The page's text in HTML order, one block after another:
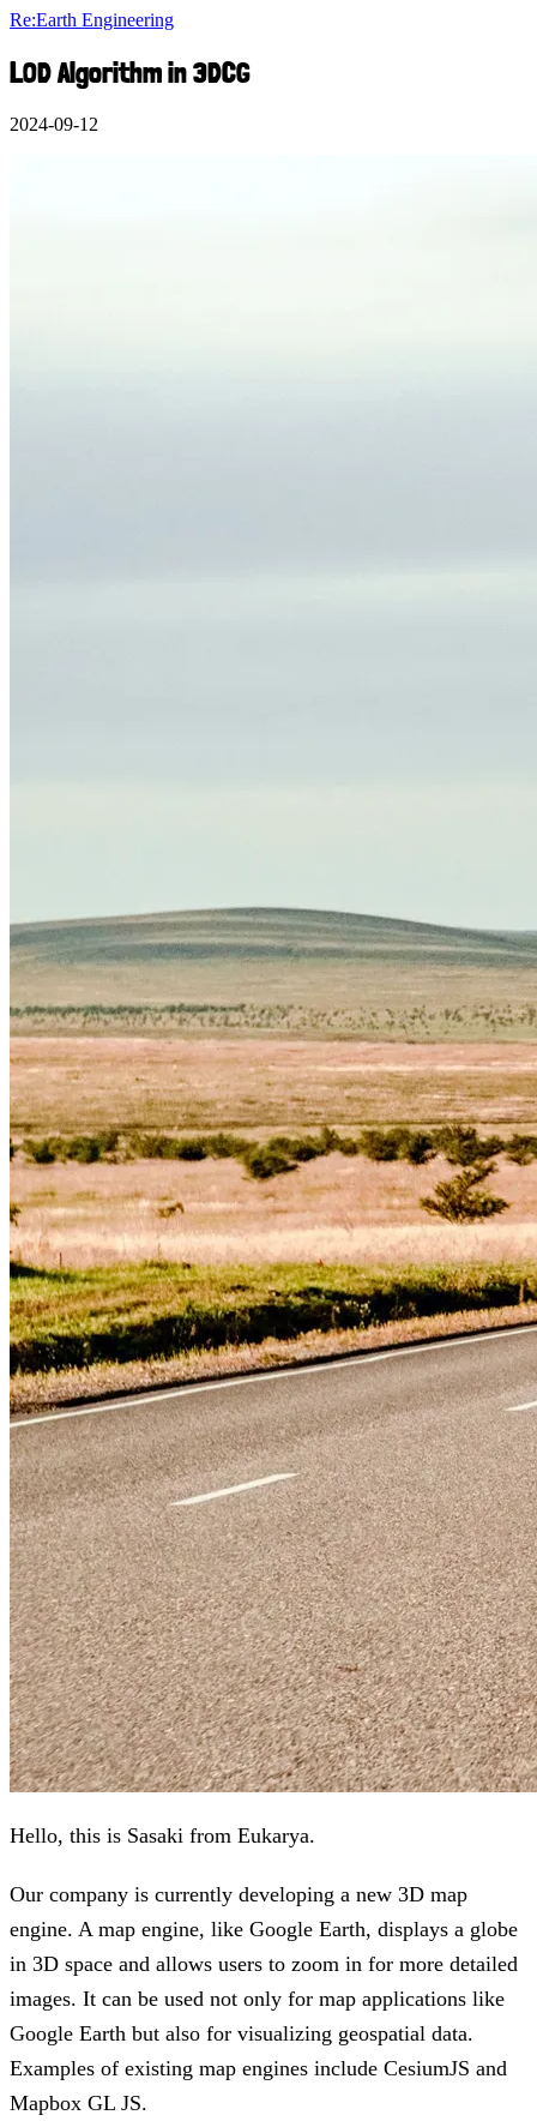
Re:Earth Engineering
LOD Algorithm in 3DCG
2024-09-12
Hello, this is Sasaki from Eukarya.
Our company is currently developing a new 3D map
engine. A map engine, like Google Earth, displays a globe
in 3D space and allows users to zoom in for more detailed
images. It can be used not only for map applications like
Google Earth but also for visualizing geospatial data.
Examples of existing map engines include CesiumJS and
Mapbox GL JS.